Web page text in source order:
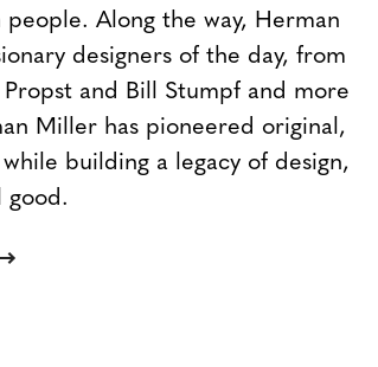
Along the way, Herman
designers of the day, from
and Bill Stumpf and more
Miller has pioneered original,
building a legacy of design,
good.